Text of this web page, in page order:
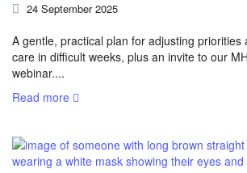
24 September 2025
A gentle, practical plan for adjusting priorities
care in difficult weeks, plus an invite to our
webinar....
Read more